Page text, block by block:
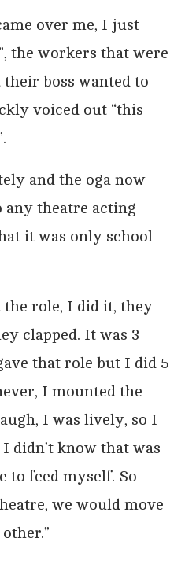
over me, I just
the workers that were
boss wanted to
voiced out “this
and the oga now
any theatre acting
it was only school
the role, I did it, they
clapped. It was 3
that role but I did 5
I mounted the
I was lively, so I
didn’t know that was
to feed myself. So
we would move